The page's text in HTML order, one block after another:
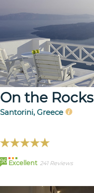
On the Rocks
Santorini, Greece
96 Excellent 241 Reviews